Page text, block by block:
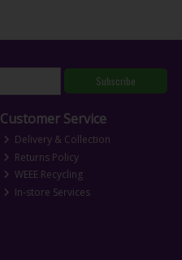
Subscribe
Customer Service
Delivery & Collection
Returns Policy
WEEE Recycling
In-store Services